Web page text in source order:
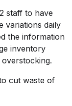
staff to have
variations daily
the information
inventory
cut waste of